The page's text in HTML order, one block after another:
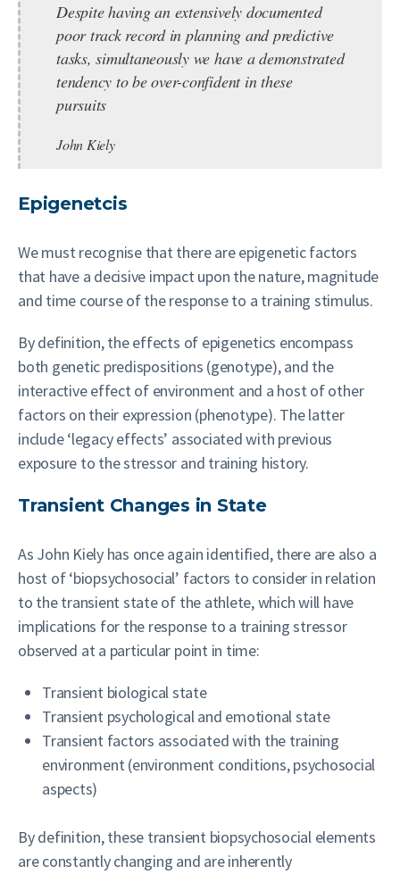
Despite having an extensively documented
poor track record in planning and predictive
tasks, simultaneously we have a demonstrated
tendency to be over-confident in these
pursuits
John Kiely
Epigenetcis
We must recognise that there are epigenetic factors
that have a decisive impact upon the nature, magnitude
and time course of the response to a training stimulus.
By definition, the effects of epigenetics encompass
both genetic predispositions (genotype), and the
interactive effect of environment and a host of other
factors on their expression (phenotype). The latter
include ‘legacy effects’ associated with previous
exposure to the stressor and training history.
Transient Changes in State
As John Kiely has once again identified, there are also a
host of ‘biopsychosocial’ factors to consider in relation
to the transient state of the athlete, which will have
implications for the response to a training stressor
observed at a particular point in time:
Transient biological state
Transient psychological and emotional state
Transient factors associated with the training
environment (environment conditions, psychosocial
aspects)
By definition, these transient biopsychosocial elements
are constantly changing and are inherently